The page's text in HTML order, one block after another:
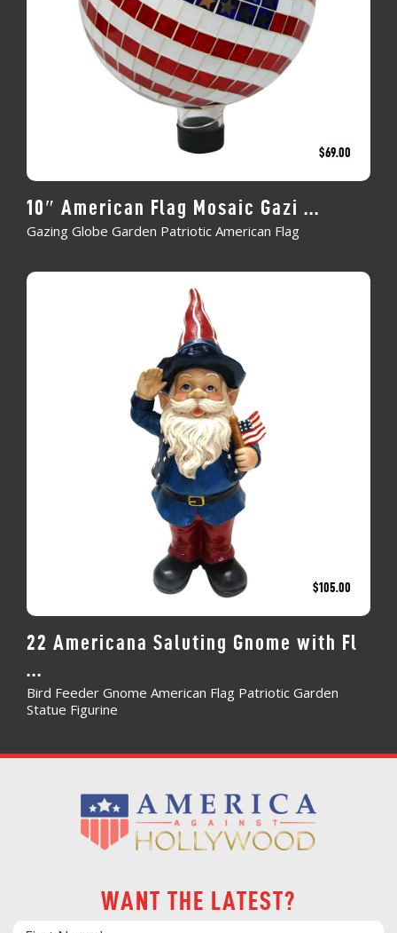
$69.00
10″ American Flag Mosaic Gazi ...
Gazing Globe Garden Patriotic American Flag
$105.00
22 Americana Saluting Gnome with Fl
...
Bird Feeder Gnome American Flag Patriotic Garden
Statue Figurine
WANT THE LATEST?